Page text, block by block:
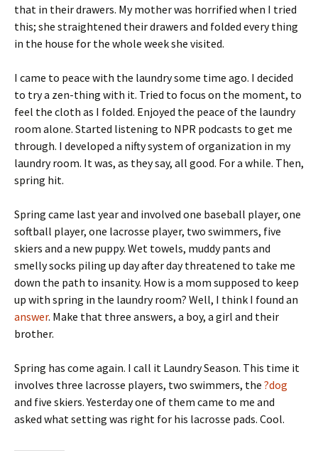
that in their drawers. My mother was horrified when I tried
this; she straightened their drawers and folded every thing
in the house for the whole week she visited.
I came to peace with the laundry some time ago. I decided
to try a zen-thing with it. Tried to focus on the moment, to
feel the cloth as I folded. Enjoyed the peace of the laundry
room alone. Started listening to NPR podcasts to get me
through. I developed a nifty system of organization in my
laundry room. It was, as they say, all good. For a while. Then,
spring hit.
Spring came last year and involved one baseball player, one
softball player, one lacrosse player, two swimmers, five
skiers and a new puppy. Wet towels, muddy pants and
smelly socks piling up day after day threatened to take me
down the path to insanity. How is a mom supposed to keep
up with spring in the laundry room? Well, I think I found an
answer. Make that three answers, a boy, a girl and their
brother.
Spring has come again. I call it Laundry Season. This time it
involves three lacrosse players, two swimmers, the ?dog
and five skiers. Yesterday one of them came to me and
asked what setting was right for his lacrosse pads. Cool.